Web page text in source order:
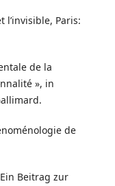
l’invisible, Paris:
de la
», in
de
Ein Beitrag zur